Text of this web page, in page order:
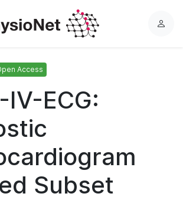
L
Access
IV-ECG:
Subset